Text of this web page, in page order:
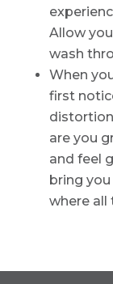
Allow
wash
When
first
are you
and feel
bring
where all